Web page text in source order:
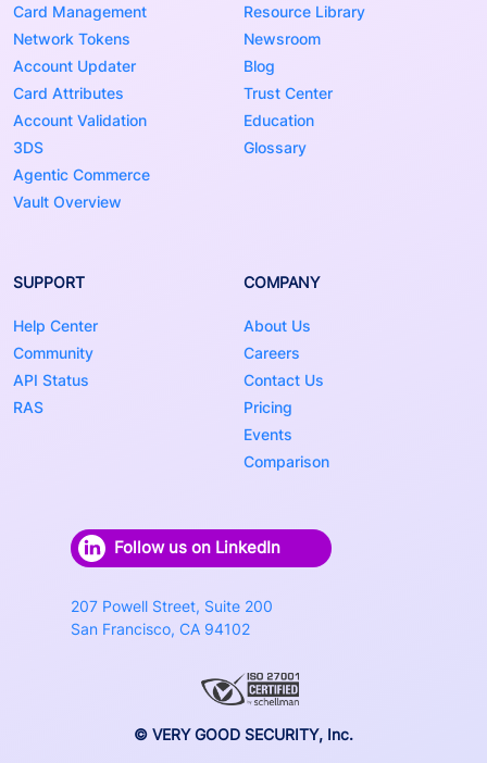
Card Management
Network Tokens
Account Updater
Card Attributes
Account Validation
3DS
Agentic Commerce
Vault Overview
Resource Library
Newsroom
Blog
Trust Center
Education
Glossary
SUPPORT
Help Center
Community
API Status
RAS
COMPANY
About Us
Careers
Contact Us
Pricing
Events
Comparison
Follow us on LinkedIn
207 Powell Street, Suite 200
San Francisco, CA 94102
© VERY GOOD SECURITY, Inc.